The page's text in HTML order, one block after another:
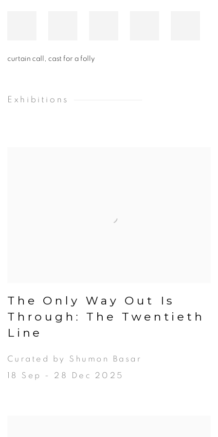
curtain call, cast for a folly
Exhibitions
The Only Way Out Is
Through: The Twentieth
Line
Curated by Shumon Basar
18 Sep - 28 Dec 2025